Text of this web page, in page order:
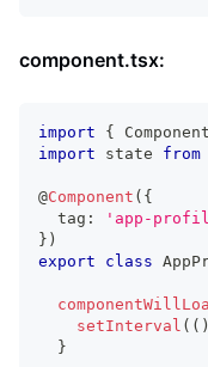
component.tsx:
import { Component
import
state from
@Component ( {
  tag
: 'app-
} )
export
class
setInterval ( ( )
}